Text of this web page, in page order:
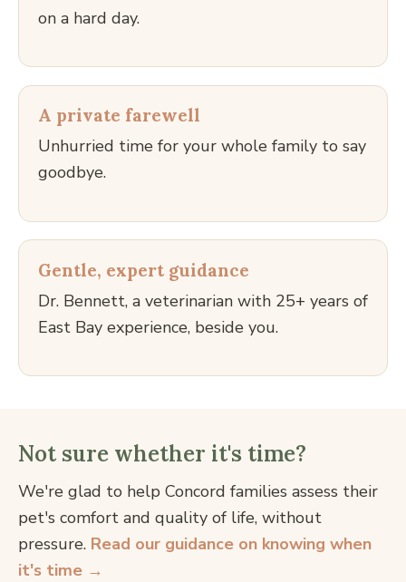
on a hard day.
A private farewell
Unhurried time for your whole family to say
goodbye.
Gentle, expert guidance
Dr. Bennett, a veterinarian with 25+ years of
East Bay experience, beside you.
Not sure whether it's time?
We're glad to help Concord families assess their
pet's comfort and quality of life, without
pressure. Read our guidance on knowing when
it's time →